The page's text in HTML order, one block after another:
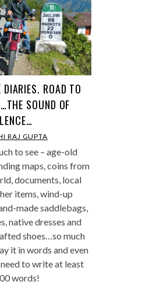
ROAD TO
SOUND OF
RAJ GUPTA
to see – age-old
maps, coins from
documents, local
items, wind-up
made saddlebags,
native dresses and
shoes…so much
it in words and even
to write at least
words!